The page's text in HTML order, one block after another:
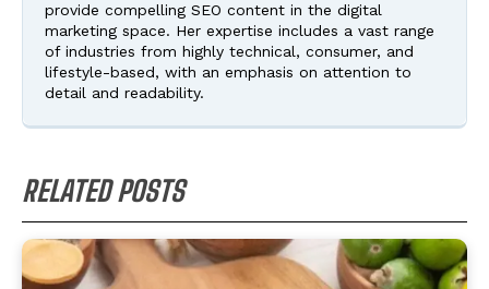
provide compelling SEO content in the digital
marketing space. Her expertise includes a vast range
of industries from highly technical, consumer, and
lifestyle-based, with an emphasis on attention to
detail and readability.
RELATED POSTS